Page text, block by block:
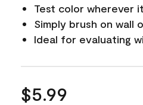
Test color wherever
Simply brush on wall
Ideal for evaluating
$5.99